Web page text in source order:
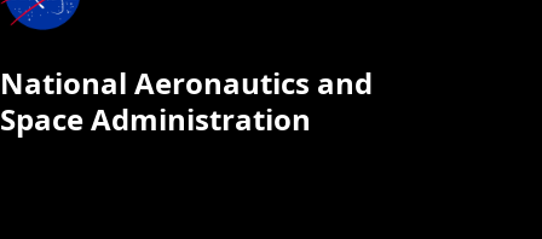
National Aeronautics and
Space Administration